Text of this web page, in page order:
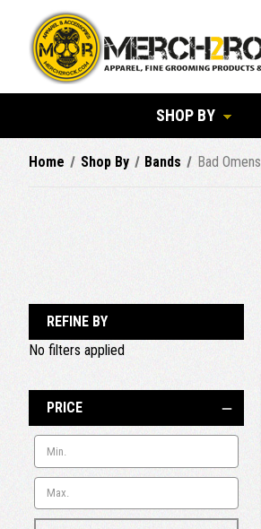
SHOP BY
Home Shop By Bands Bad Omens
REFINE BY
No filters applied
PRICE